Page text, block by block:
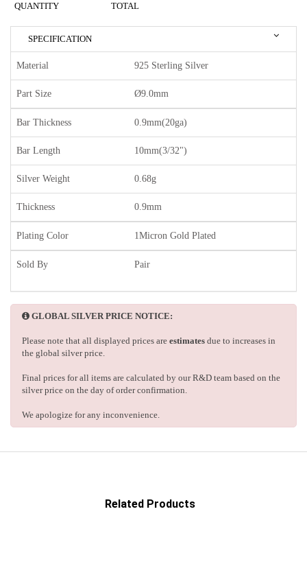
QUANTITY TOTAL
SPECIFICATION
Material 925 Sterling Silver
Part Size Ø9.0mm
Bar Thickness 0.9mm(20ga)
Bar Length 10mm(3/32")
Silver Weight 0.68g
Thickness 0.9mm
Plating Color 1Micron Gold Plated
Sold By Pair
GLOBAL SILVER PRICE NOTICE:
Please note that all displayed prices are estimates due to increases in
the global silver price.
Final prices for all items are calculated by our R&D team based on the
silver price on the day of order confirmation.
We apologize for any inconvenience.
Related Products